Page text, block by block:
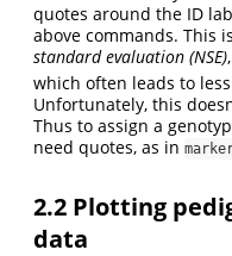
quotes around the ID
above commands. This
standard evaluation (NSE)
which often leads to
Unfortunately, this
Thus to assign a
need quotes, as in
2.2 Plotting
data